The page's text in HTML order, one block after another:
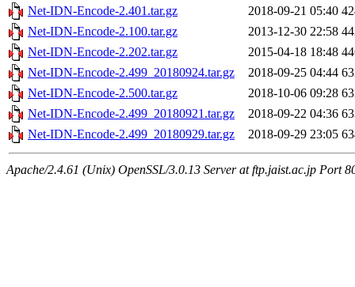
Net-IDN-Encode-2.401.tar.gz 2018-09-21 05:40
Net-IDN-Encode-2.100.tar.gz
2013-12-30 22:58
Net-IDN-Encode-2.202.tar.gz
2015-04-18 18:48
Net-IDN-Encode-2.499_20180924.tar.gz
2018-09-25 04:44
Net-IDN-Encode-2.500.tar.gz
2018-10-06 09:28
Net-IDN-Encode-2.499_20180921.tar.gz
2018-09-22 04:36
Net-IDN-Encode-2.499_20180929.tar.gz
2018-09-29 23:05
Apache/2.4.61 (Unix) OpenSSL/3.0.13 Server at ftp.jaist.ac.jp Port